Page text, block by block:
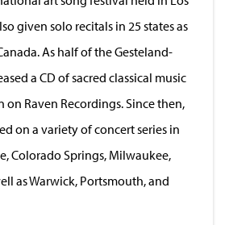
given solo recitals in 25 states as
As half of the Gesteland-
a CD of sacred classical music
Raven Recordings. Since then,
on a variety of concert series in
Colorado Springs, Milwaukee,
as Warwick, Portsmouth, and